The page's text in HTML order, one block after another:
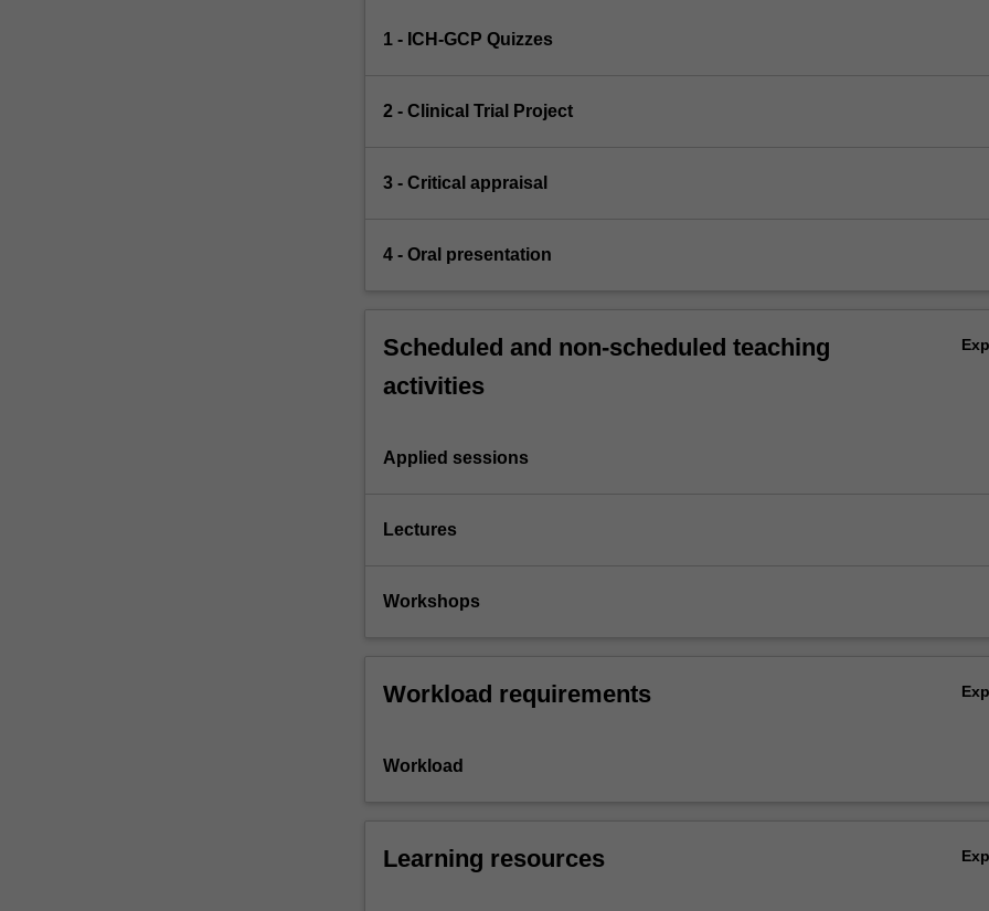
1 - ICH-GCP Quizzes
2 - Clinical Trial Project
3 - Critical appraisal
4 - Oral presentation
Scheduled and non-scheduled teaching
activities
Applied sessions
Lectures
Workshops
Workload requirements
Workload
Learning resources